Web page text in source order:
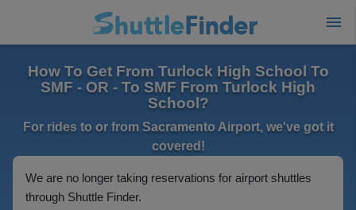
How To Get From Turlock High School To
SMF - OR - To SMF From Turlock High
School?
For rides to or from Sacramento Airport, we've got it
covered!
We are no longer taking reservations for airport shuttles
through Shuttle Finder.